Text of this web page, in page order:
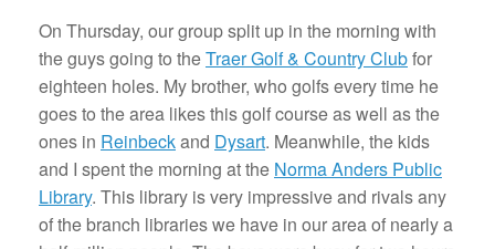
On Thursday, our group split up in the morning with
the guys going to theTraer Golf & Country Clubfor
eighteen holes. My brother, who golfs every time he
goes to the area likes this golf course as well as the
ones in Reinbeckand Dysart. Meanwhile, the kids
and I spent the morning at the Norma Anders Public
Library. This library is very impressive and rivals any
of the branch libraries we have in our area of nearly a